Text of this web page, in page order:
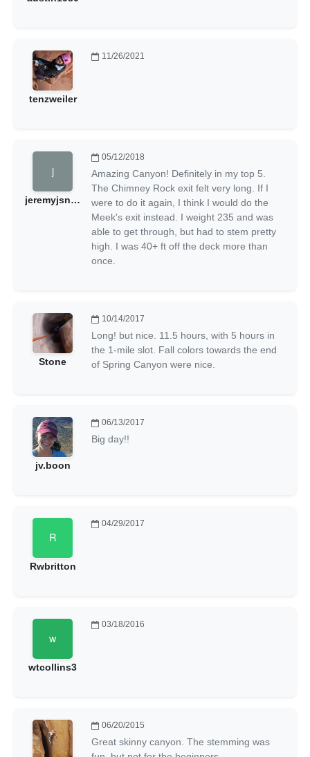
tenzweiler
11/26/2021
jeremyjsnow
05/12/2018
Amazing Canyon! Definitely in my top 5.
The Chimney Rock exit felt very long. If I
were to do it again, I think I would do the
Meek's exit instead. I weight 235 and was
able to get through, but had to stem pretty
high. I was 40+ ft off the deck more than
once.
Stone
10/14/2017
Long! but nice. 11.5 hours, with 5 hours in
the 1-mile slot. Fall colors towards the end
of Spring Canyon were nice.
jv.boon
06/13/2017
Big day!!
Rwbritton
04/29/2017
wtcollins3
03/18/2016
06/20/2015
Great skinny canyon. The stemming was